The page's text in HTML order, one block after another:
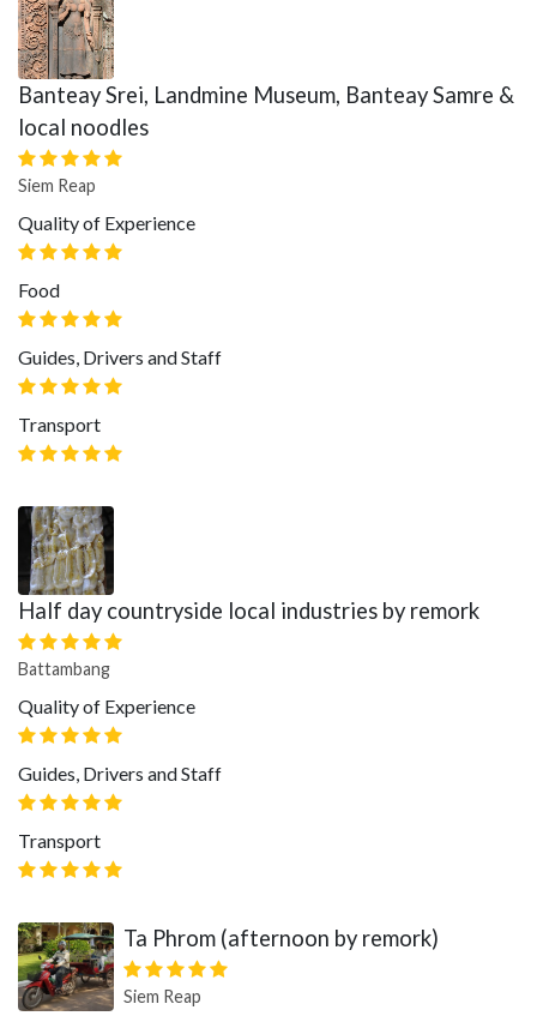
Banteay Srei, Landmine Museum, Banteay Samre &
local noodles
Siem Reap
Quality of Experience
Food
Guides, Drivers and Staff
Transport
Half day countryside local industries by remork
Battambang
Quality of Experience
Guides, Drivers and Staff
Transport
Ta Phrom (afternoon by remork)
Siem Reap